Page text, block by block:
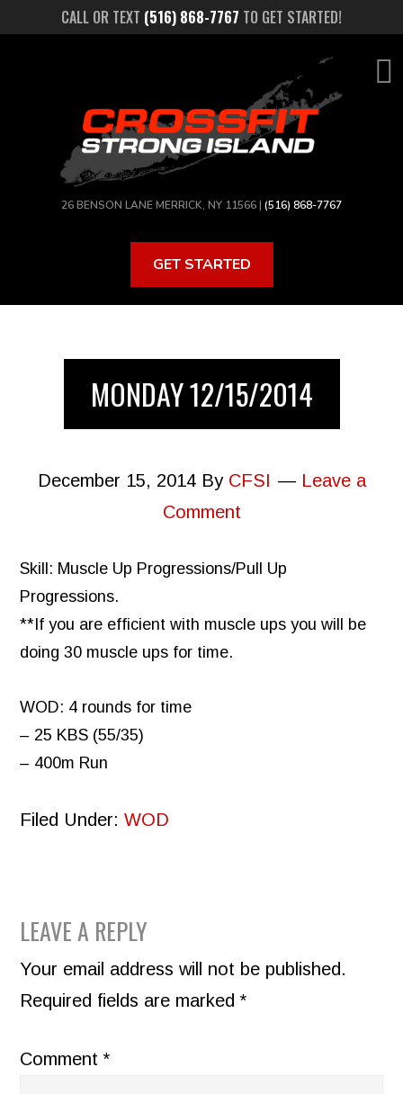
CALL OR TEXT (516) 868-7767 TO GET STARTED!
26 BENSON LANE MERRICK, NY 11566 | (516) 868-7767
GET STARTED
MONDAY 12/15/2014
December 15, 2014By CFSI
Leave a
Comment
Skill: Muscle Up Progressions/Pull Up
Progressions.
**If you are efficient with muscle ups you will be
doing 30 muscle ups for time.
WOD: 4 rounds for time
– 25 KBS (55/35)
– 400m Run
Filed Under:WOD
READER
INTERACTIONS
LEAVE A REPLY
Your email address will not be published.
Required fields are marked*
Comment*